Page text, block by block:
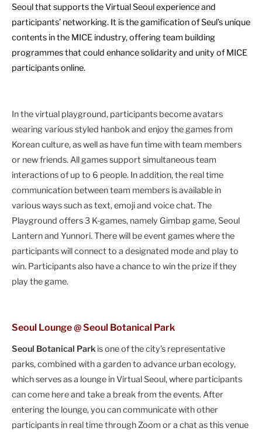
Seoul that supports the Virtual Seoul experience and
participants’ networking. It is the gamification of Seul’s unique
contents in the MICE industry, offering team building
programmes that could enhance solidarity and unity of MICE
participants online.
In the virtual playground, participants become avatars
wearing various styled hanbok and enjoy the games from
Korean culture, as well as have fun time with team members
or new friends. All games support simultaneous team
interactions of up to 6 people. In addition, the real time
communication between team members is available in
various ways such as text, emoji and voice chat. The
Playground offers 3 K-games, namely Gimbap game, Seoul
Lantern and Yunnori. There will be event games where the
participants will connect to a designated mode and play to
win. Participants also have a chance to win the prize if they
play the game.
Seoul Lounge @ Seoul Botanical Park
Seoul Botanical Park is one of the city’s representative
parks, combined with a garden to advance urban ecology,
which serves as a lounge in Virtual Seoul, where participants
can come here and take a break from the events. After
entering the lounge, you can communicate with other
participants in real time through Zoom or a chat as this venue